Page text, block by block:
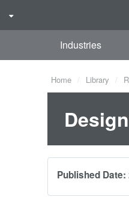
Industries
Home Library
Published Date: